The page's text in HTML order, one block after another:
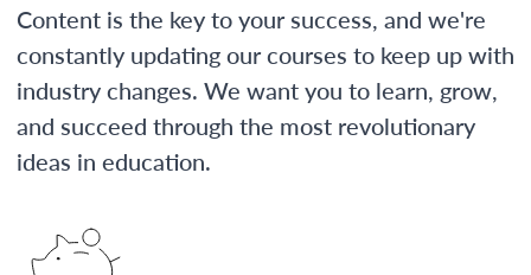
Content is the key to your success, and we're
constantly updating our courses to keep up with
industry changes. We want you to learn, grow,
and succeed through the most revolutionary
ideas in education.